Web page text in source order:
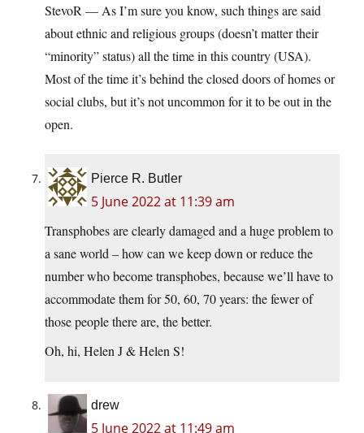
StevoR — As I’m sure you know, such things are said
about ethnic and religious groups (doesn’t matter their
“minority” status) all the time in this country (USA).
Most of the time it’s behind the closed doors of homes or
social clubs, but it’s not uncommon for it to be out in the
open.
Pierce R. Butler
5 June 2022 at 11:39 am
Transphobes are clearly damaged and a huge problem to
a sane world – how can we keep down or reduce the
number who become transphobes, because we’ll have to
accommodate them for 50, 60, 70 years: the fewer of
those people there are, the better.
Oh, hi, Helen J & Helen S!
drew
5 June 2022 at 11:49 am